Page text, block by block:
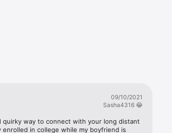
09/10/2021
Sasha4316 😂
quirky way to connect with your long distant
enrolled in college while my boyfriend is